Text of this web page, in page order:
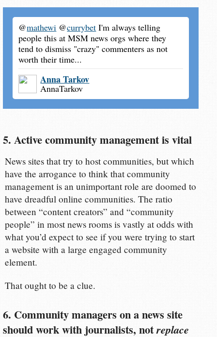
@mathewi @currybet I'm always telling
people this at MSM news orgs where they
tend to dismiss "crazy" commenters as not
worth their time...
Anna Tarkov
AnnaTarkov
5. Active community management is vital
News sites that try to host communities, but which
have the arrogance to think that community
management is an unimportant role are doomed to
have dreadful online communities. The ratio
between “content creators” and “community
people” in most news rooms is vastly at odds with
what you’d expect to see if you were trying to start
a website with a large engaged community
element.
That ought to be a clue.
6. Community managers on a news site
should work with journalists, notreplace